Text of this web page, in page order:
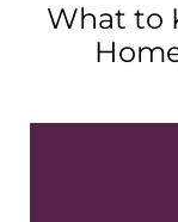
What to